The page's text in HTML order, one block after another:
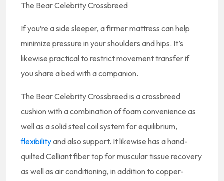
The Bear Celebrity Crossbreed
If you’re a side sleeper, a firmer mattress can help
minimize pressure in your shoulders and hips. It’s
likewise practical to restrict movement transfer if
you share a bed with a companion.
The Bear Celebrity Crossbreed is a crossbreed
cushion with a combination of foam convenience as
well as a solid steel coil system for equilibrium,
flexibilityand also support. It likewise has a hand-
quilted Celliant fiber top for muscular tissue recovery
as well as air conditioning, in addition to copper-